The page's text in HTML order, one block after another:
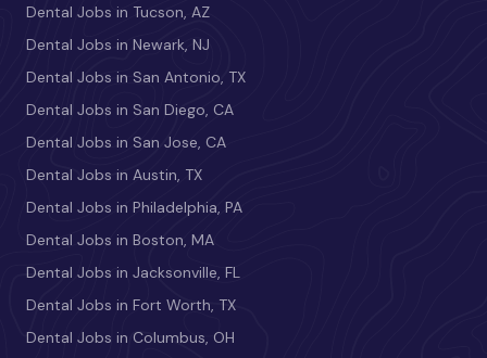
Dental Jobs in Tucson, AZ
Dental Jobs in Newark, NJ
Dental Jobs in San Antonio, TX
Dental Jobs in San Diego, CA
Dental Jobs in San Jose, CA
Dental Jobs in Austin, TX
Dental Jobs in Philadelphia, PA
Dental Jobs in Boston, MA
Dental Jobs in Jacksonville, FL
Dental Jobs in Fort Worth, TX
Dental Jobs in Columbus, OH